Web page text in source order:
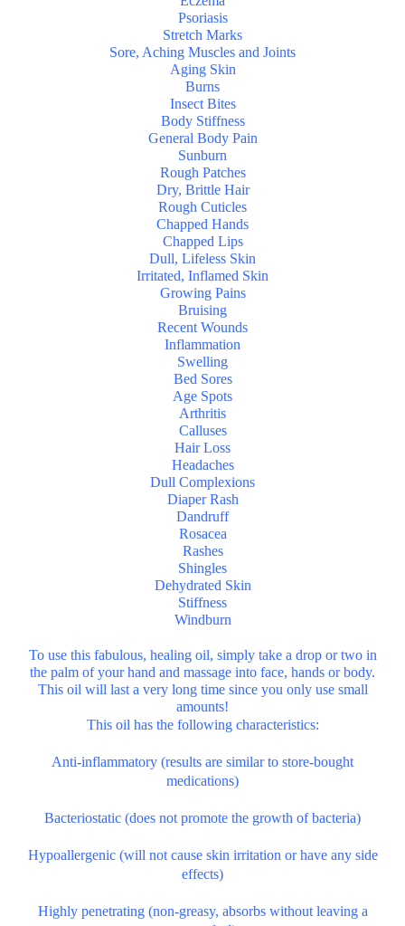
Psoriasis
Stretch Marks
Sore, Aching Muscles and Joints
Aging Skin
Burns
Insect Bites
Body Stiffness
General Body Pain
Sunburn
Rough Patches
Dry, Brittle Hair
Rough Cuticles
Chapped Hands
Chapped Lips
Dull, Lifeless Skin
Irritated, Inflamed Skin
Growing Pains
Bruising
Recent Wounds
Inflammation
Swelling
Bed Sores
Age Spots
Arthritis
Calluses
Hair Loss
Headaches
Dull Complexions
Diaper Rash
Dandruff
Rosacea
Rashes
Shingles
Dehydrated Skin
Stiffness
Windburn
To use this fabulous, healing oil, simply take a drop or two in
the palm of your hand and massage into face, hands or body.
This oil will last a very long time since you only use small
amounts!
This oil has the following characteristics:
Anti-inflammatory (results are similar to store-bought
medications)
Bacteriostatic (does not promote the growth of bacteria)
Hypoallergenic (will not cause skin irritation or have any side
effects)
Highly penetrating (non-greasy, absorbs without leaving a